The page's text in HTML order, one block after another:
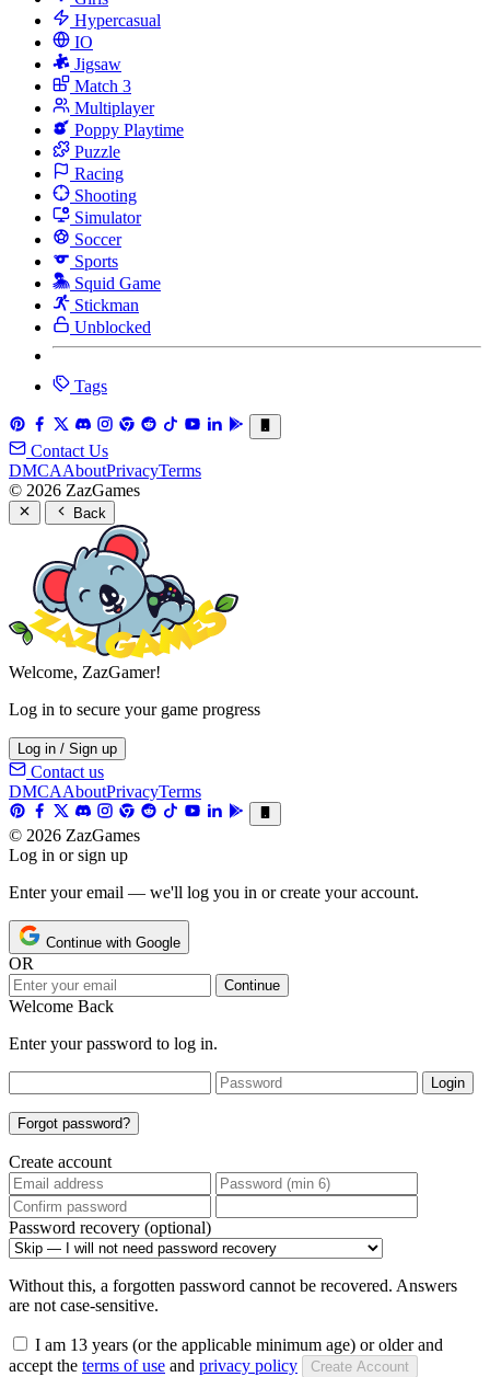
Hypercasual
IO
Jigsaw
Match 3
Multiplayer
Poppy Playtime
Puzzle
Racing
Shooting
Simulator
Soccer
Sports
Squid Game
Stickman
Unblocked
Tags
Contact Us
DMCAAboutPrivacyTerms
© 2026 ZazGames
Back
Welcome, ZazGamer!
Log in to secure your game progress
Log in / Sign up
Contact us
DMCAAboutPrivacyTerms
© 2026 ZazGames
Log in or sign up
Enter your email — we'll log you in or create your account.
Continue with Google
OR
Continue
Welcome Back
Enter your password to log in.
Login
Forgot password?
Create account
Password recovery (optional)
Without this, a forgotten password cannot be recovered. Answers
are not case-sensitive.
I am 13 years (or the applicable minimum age) or older and
accept the terms of use and privacy policy Create Account